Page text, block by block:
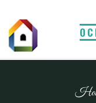
content